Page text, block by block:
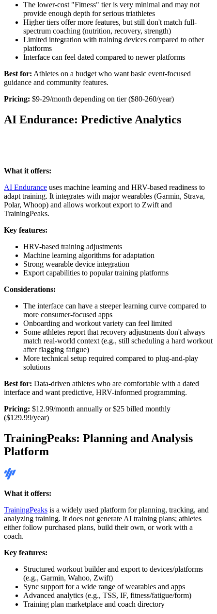
The lower-cost "Fitness" tier is very minimal and may not
provide enough depth for serious triathletes
Higher tiers offer more features, but still don't match full-
spectrum coaching (nutrition, recovery, strength)
Limited integration with training devices compared to other
platforms
Interface can feel dated compared to newer platforms
Best for: Athletes on a budget who want basic event-focused
guidance and community features.
Pricing: $9-29/month depending on tier ($80-260/year)
AI Endurance: Predictive Analytics
What it offers:
AI Endurance uses machine learning and HRV-based readiness to
adapt training. It integrates with major wearables (Garmin, Strava,
Polar, Whoop) and allows workout export to Zwift and
TrainingPeaks.
Key features:
HRV-based training adjustments
Machine learning algorithms for adaptation
Strong wearable device integration
Export capabilities to popular training platforms
Considerations:
The interface can have a steeper learning curve compared to
more consumer-focused apps
Onboarding and workout variety can feel limited
Some athletes report that recovery adjustments don't always
match real-world context (e.g., still scheduling a hard workout
after flagging fatigue)
More technical setup required compared to plug-and-play
solutions
Best for: Data-driven athletes who are comfortable with a dated
interface and want predictive, HRV-informed programming.
Pricing: $12.99/month annually or $25 billed monthly
($129.99/year)
TrainingPeaks: Planning and Analysis
Platform
What it offers:
TrainingPeaks is a widely used platform for planning, tracking, and
analyzing training. It does not generate AI training plans; athletes
either follow purchased plans, build their own, or work with a
coach.
Key features:
Structured workout builder and export to devices/platforms
(e.g., Garmin, Wahoo, Zwift)
Sync support for a wide range of wearables and apps
Advanced analytics (e.g., TSS, IF, fitness/fatigue/form)
Training plan marketplace and coach directory